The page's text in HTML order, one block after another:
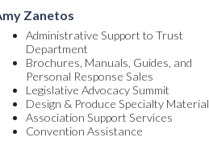
Zanetos
Administrative Support to Trust
Department
Brochures, Manuals, Guides, and
Personal Response Sales
Legislative Advocacy Summit
Design & Produce Specialty Material
Association Support Services
Convention Assistance